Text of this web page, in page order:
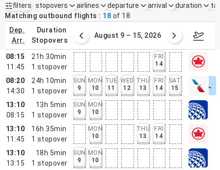
filters
Active filters none
stopovers airlines departure arrival duration
Matching outbound flights
18 of 18
dep.
arr.
duration
stopovers
2 – 8, 2026 August 9 – 15, 2026
08:15
11:45
21h 30min
1 stopover
FRI
14
08:20
14:30
24h 10min
1 stopover
SUN
9
MON
10
TUE
11
WED
12
THU
13
FRI
14
SAT
15
13:10
08:15
13h 5min
1 stopover
SUN
9
MON
10
13:10
11:45
16h 35min
1 stopover
MON
10
THU
13
FRI
14
13:10
13:15
18h 5min
1 stopover
SUN
9
MON
10